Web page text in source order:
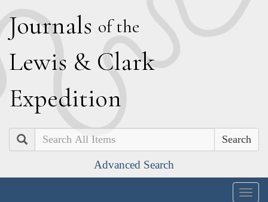
Journals of the
Lewis & Clark
Expedition
Search
Advanced Search